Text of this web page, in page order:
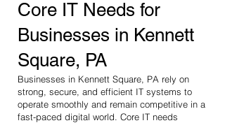
Core IT Needs for
Businesses in Kennett
Square, PA
Businesses in Kennett Square, PA rely on
strong, secure, and efficient IT systems to
operate smoothly and remain competitive in a
fast-paced digital world. Core IT needs